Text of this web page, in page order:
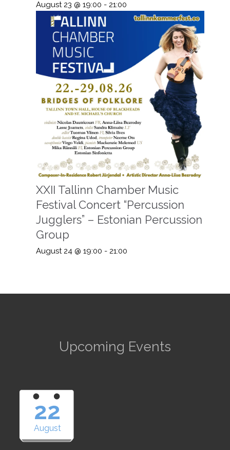
August 23 @ 19:00 - 21:00
XXII Tallinn Chamber Music
Festival Concert “Percussion
Jugglers” – Estonian Percussion
Group
August 24 @ 19:00 - 21:00
Upcoming Events
22
August